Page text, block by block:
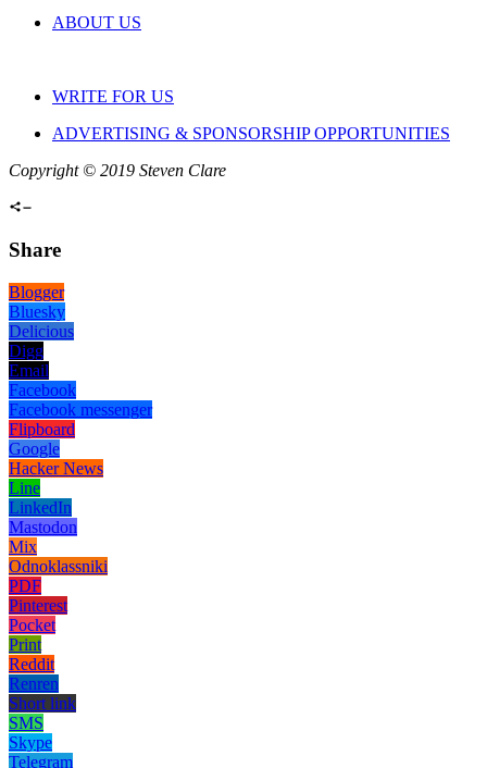
ABOUT US
WRITE FOR US
ADVERTISING & SPONSORSHIP OPPORTUNITIES
Copyright © 2019 Steven Clare
Share
Blogger
Bluesky
Delicious
Digg
Email
Facebook
Facebook messenger
Flipboard
Google
Hacker News
Line
LinkedIn
Mastodon
Mix
Odnoklassniki
PDF
Pinterest
Pocket
Print
Reddit
Renren
Short link
SMS
Skype
Telegram